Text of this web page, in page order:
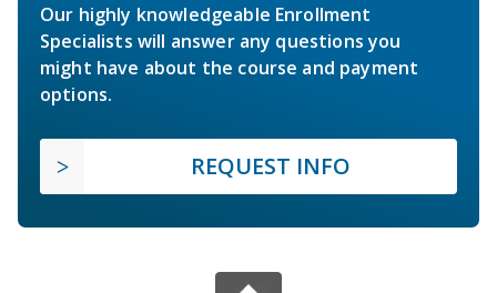
Our highly knowledgeable Enrollment
Specialists will answer any questions you
might have about the course and payment
options.
REQUEST INFO